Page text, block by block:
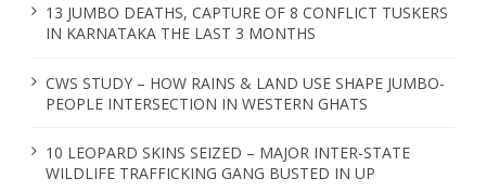
13 JUMBO DEATHS, CAPTURE OF 8 CONFLICT TUSKERS
IN KARNATAKA THE LAST 3 MONTHS
CWS STUDY – HOW RAINS & LAND USE SHAPE JUMBO-
PEOPLE INTERSECTION IN WESTERN GHATS
10 LEOPARD SKINS SEIZED – MAJOR INTER-STATE
WILDLIFE TRAFFICKING GANG BUSTED IN UP